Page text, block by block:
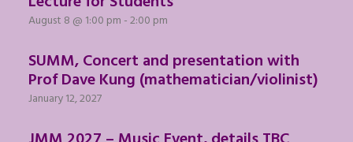
August 8 @ 1:00 pm -2:00 pm
SUMM, Concert and presentation with
Prof Dave Kung (mathematician/violinist)
January 12, 2027